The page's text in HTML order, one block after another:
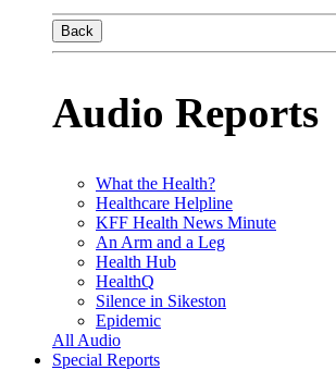
Back
Audio Reports
What the Health?
Healthcare Helpline
KFF Health News Minute
An Arm and a Leg
Health Hub
HealthQ
Silence in Sikeston
Epidemic
All Audio
Special Reports